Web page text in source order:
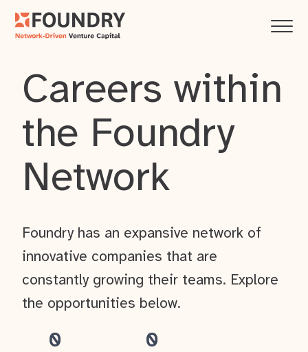
Careers within
the Foundry
Network
0 0
Foundry has an expansive network of
innovative companies that are
constantly growing their teams. Explore
the opportunities below.